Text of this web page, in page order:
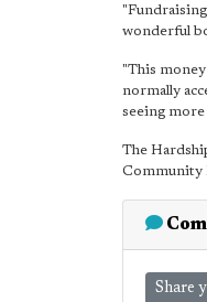
wonderful
"This
normally
seeing more
The
Community
Share